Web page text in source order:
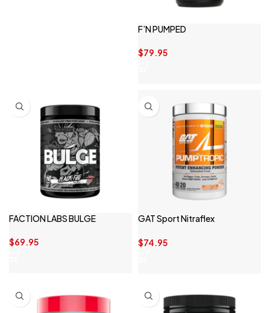
F’N PUMPED
$79.95
FACTION LABS BULGE
$69.95
GAT Sport Nitraflex
$74.95